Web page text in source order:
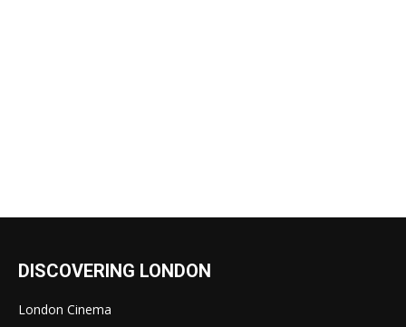
DISCOVERING LONDON
London Cinema